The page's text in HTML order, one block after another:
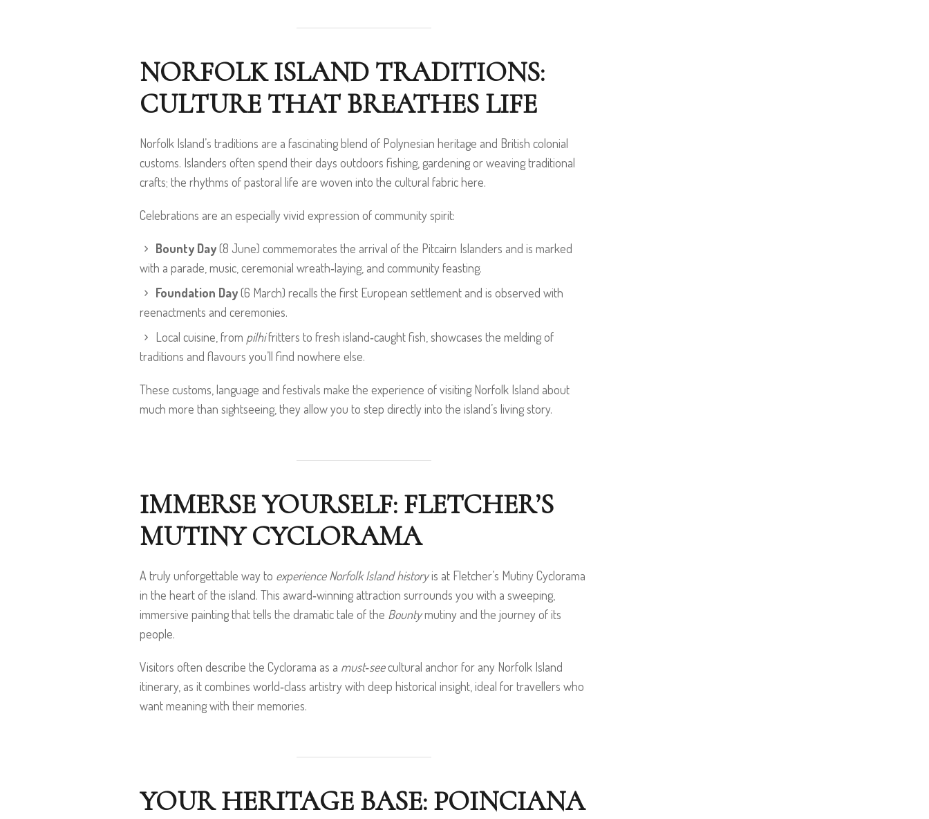
NORFOLK ISLAND TRADITIONS:
CULTURE THAT BREATHES LIFE
Norfolk Island’s traditions are a fascinating blend of Polynesian heritage and British colonial
customs. Islanders often spend their days outdoors fishing, gardening or weaving traditional
crafts; the rhythms of pastoral life are woven into the cultural fabric here.
Celebrations are an especially vivid expression of community spirit:
Bounty Day(8 June) commemorates the arrival of the Pitcairn Islanders and is marked
with a parade, music, ceremonial wreath‑laying, and community feasting.
Foundation Day(6 March) recalls the first European settlement and is observed with
reenactments and ceremonies.
Local cuisine, from pilhifritters to fresh island‑caught fish, showcases the melding of
traditions and flavours you’ll find nowhere else.
These customs, language and festivals make the experience of visiting Norfolk Island about
much more than sightseeing, they allow you to step directly into the island’s living story.
IMMERSE YOURSELF: FLETCHER’S
MUTINY CYCLORAMA
A truly unforgettable way to experience Norfolk Island historyis at Fletcher’s Mutiny Cyclorama
in the heart of the island. This award‑winning attraction surrounds you with a sweeping,
immersive painting that tells the dramatic tale of the Bountymutiny and the journey of its
people.
Visitors often describe the Cyclorama as a must‑seecultural anchor for any Norfolk Island
itinerary, as it combines world‑class artistry with deep historical insight, ideal for travellers who
want meaning with their memories.
YOUR HERITAGE BASE: POINCIANA